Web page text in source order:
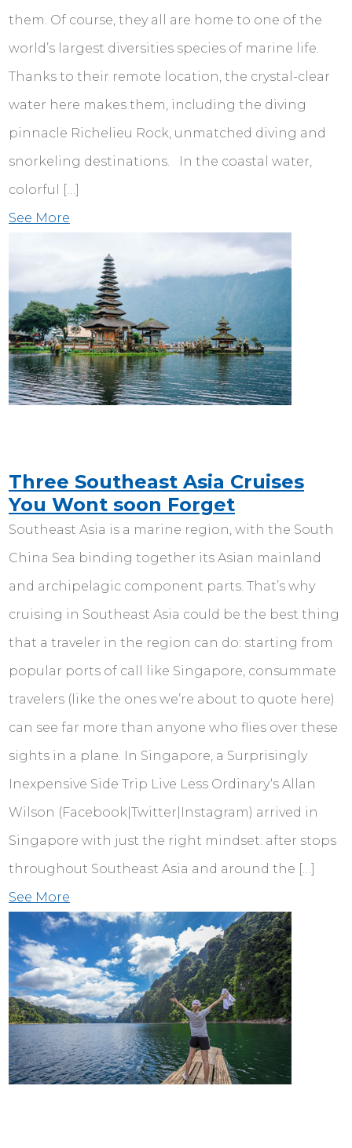
them. Of course, they all are home to one of the
world’s largest diversities species of marine life.
Thanks to their remote location, the crystal-clear
water here makes them, including the diving
pinnacle Richelieu Rock, unmatched diving and
snorkeling destinations. In the coastal water,
colorful […]
See More
Three Southeast Asia Cruises
You Wont soon Forget
Southeast Asia is a marine region, with the South
China Sea binding together its Asian mainland
and archipelagic component parts. That’s why
cruising in Southeast Asia could be the best thing
that a traveler in the region can do: starting from
popular ports of call like Singapore, consummate
travelers (like the ones we’re about to quote here)
can see far more than anyone who flies over these
sights in a plane. In Singapore, a Surprisingly
Inexpensive Side Trip Live Less Ordinary‘s Allan
Wilson (Facebook|Twitter|Instagram) arrived in
Singapore with just the right mindset: after stops
throughout Southeast Asia and around the […]
See More